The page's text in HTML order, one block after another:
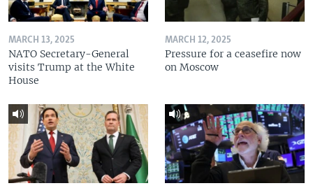
MARCH 13, 2025
NATO Secretary-General
visits Trump at the White
House
MARCH 12, 2025
Pressure for a ceasefire now
on Moscow